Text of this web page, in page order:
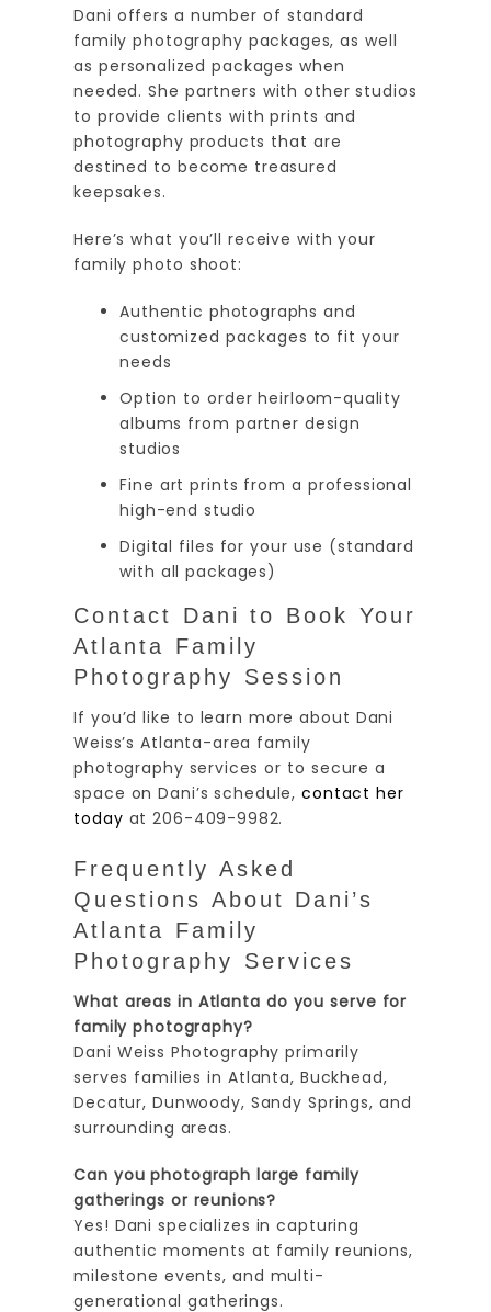
Dani offers a number of standard
family photography packages, as well
as personalized packages when
needed. She partners with other studios
to provide clients with prints and
photography products that are
destined to become treasured
keepsakes.
Here’s what you’ll receive with your
family photo shoot:
Authentic photographs and
customized packages to fit your
needs
Option to order heirloom-quality
albums from partner design
studios
Fine art prints from a professional
high-end studio
Digital files for your use (standard
with all packages)
Contact Dani to Book Your
Atlanta Family
Photography Session
If you’d like to learn more about Dani
Weiss’s Atlanta-area family
photography services or to secure a
space on Dani’s schedule,contact her
today at 206-409-9982.
Frequently Asked
Questions About Dani’s
Atlanta Family
Photography Services
What areas in Atlanta do you serve for
family photography?
Dani Weiss Photography primarily
serves families in Atlanta, Buckhead,
Decatur, Dunwoody, Sandy Springs, and
surrounding areas.
Can you photograph large family
gatherings or reunions?
Yes! Dani specializes in capturing
authentic moments at family reunions,
milestone events, and multi-
generational gatherings.